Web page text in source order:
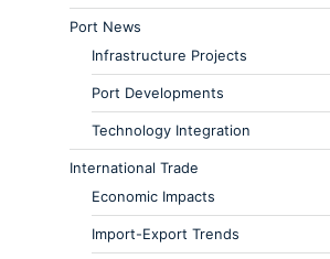
Port News
Infrastructure Projects
Port Developments
Technology Integration
International Trade
Economic Impacts
Import-Export Trends